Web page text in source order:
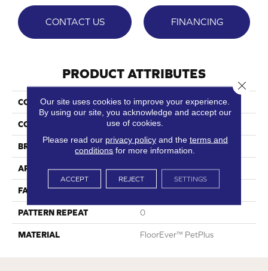
CONTACT US FINANCING
PRODUCT ATTRIBUTES
COLLECTION Aficionado
COLOR Browns/Tans
BRAND Phenix
APPLICATION Residential
FACE WEIGHT 43
PATTERN REPEAT 0
MATERIAL FloorEver™ PetPlus
Our site uses cookies to improve your experience.
By using our site, you acknowledge and accept our
use of cookies.
Please read our privacy policyand the terms and
conditions for more information.
ACCEPT REJECT SETTINGS
Close